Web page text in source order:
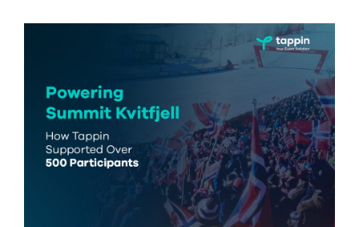
Norway:
Aren’t
Broken
(But
the
Way